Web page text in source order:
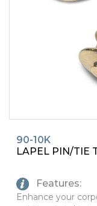
PINS, PATCHES, N
THE INITIALS CO.
90-10K
LAPEL PIN/TIE
Features:
Enhance your